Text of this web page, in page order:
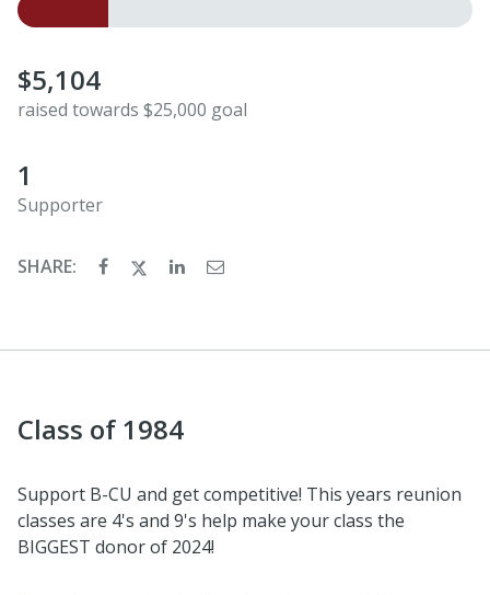
$5,104
raised towards $25,000 goal
1
Supporter
SHARE:
Class of 1984
Support B-CU and get competitive! This years reunion
classes are 4's and 9's help make your class the
BIGGEST donor of 2024!